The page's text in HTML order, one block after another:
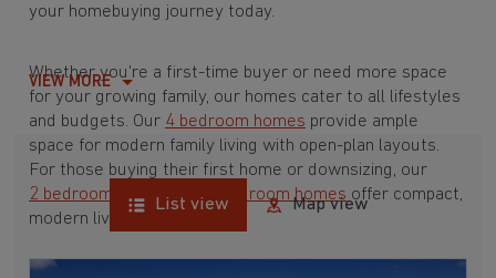
your homebuying journey today.
Whether you're a first-time buyer or need more space
for your growing family, our homes cater to all lifestyles
and budgets. Our 4 bedroom homes provide ample
space for modern family living with open-plan layouts.
For those buying their first home or downsizing, our
2 bedroom homes and 3 bedroom homes offer compact,
modern living spaces.
VIEW MORE
List view Map view